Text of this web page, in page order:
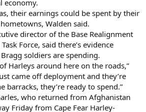
economy.
their earnings could be spent by their
Walden said.
director of the Base Realignment
Force, said there’s evidence
soldiers are spending.
Harleys around here on the roads,”
came off deployment and they’re
barracks, they’re ready to spend.”
who returned from Afghanistan
Friday from Cape Fear Harley-